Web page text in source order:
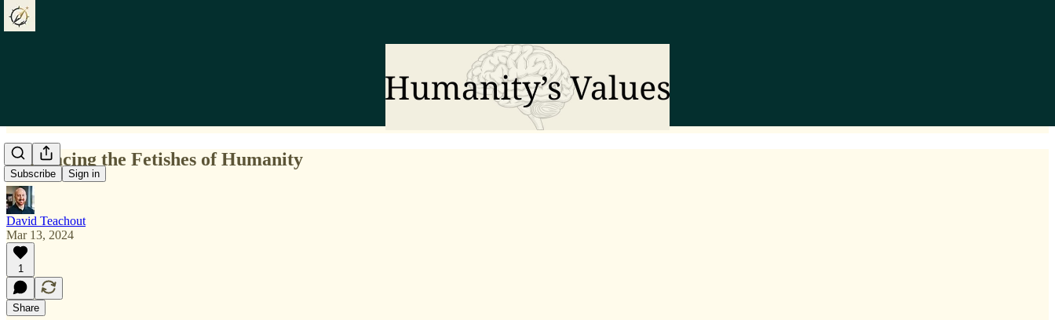
Subscribe Sign in
Embracing the Fetishes of Humanity
David Teachout
Mar 13, 2024
1
Share